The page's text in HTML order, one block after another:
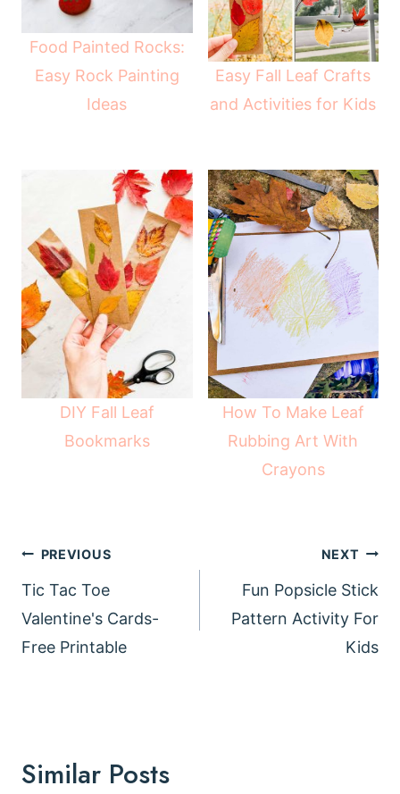
Food Painted Rocks:
Easy Rock Painting
Ideas
Easy Fall Leaf Crafts
and Activities for Kids
DIY Fall Leaf
Bookmarks
How To Make Leaf
Rubbing Art With
Crayons
Post
navigation
PREVIOUS
Tic Tac Toe
Valentine's Cards-
Free Printable
NEXT
Fun Popsicle Stick
Pattern Activity For
Kids
Similar Posts